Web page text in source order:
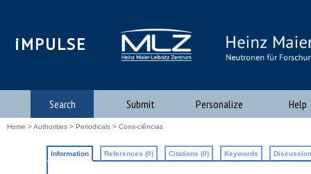
iMPULSE
Search Submit Personalize Help
Home >Authorities > Periodicals > Cons-ciências
Information References (0) Citations (0) Keywords